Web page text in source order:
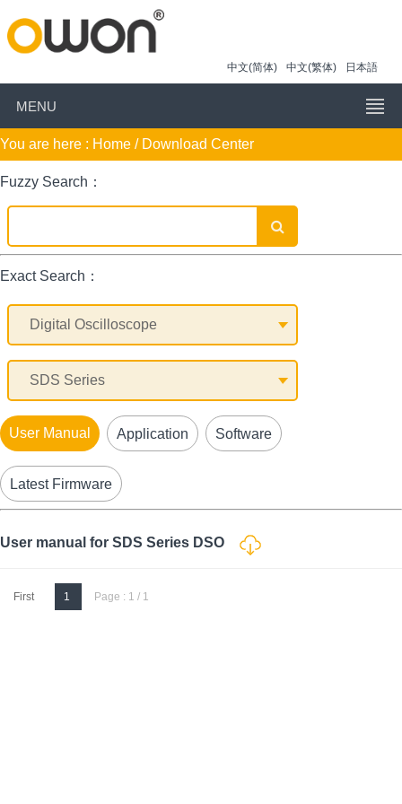
中文(简体) 中文(繁体) 日本語
MENU
You are here : Home / Download Center
Fuzzy Search：
Exact Search：
User Manual Application Software
Latest Firmware
User manual for SDS Series DSO
First 1 Page : 1 / 1